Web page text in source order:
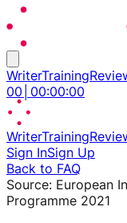
WriterTraining
00 00:00:00
WriterTraining
Sign InSign Up
Back to FAQ
Source: European
Programme 2021